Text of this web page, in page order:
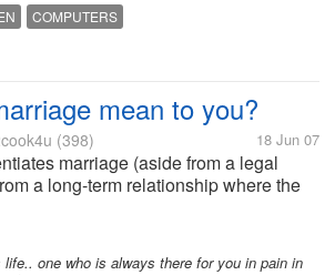
COMPUTERS
mean to you?
(398) 18 Jun 07
marriage (aside from a legal
a long-term relationship where the
in a home they both own and
children together?
life.. one who is always there for you in pain in